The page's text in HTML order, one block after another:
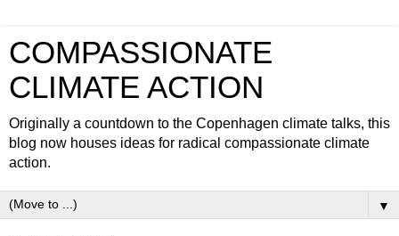
COMPASSIONATE
CLIMATE ACTION
Originally a countdown to the Copenhagen climate talks, this
blog now houses ideas for radical compassionate climate
action.
▼